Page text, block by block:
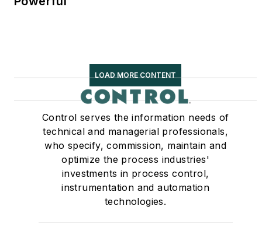
LOAD MORE CONTENT
Control serves the information needs of
technical and managerial professionals,
who specify, commission, maintain and
optimize the process industries'
investments in process control,
instrumentation and automation
technologies.